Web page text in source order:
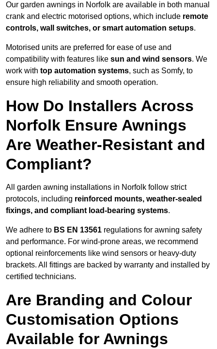
Our garden awnings in Norfolk are available in both manual
crank and electric motorised options, which include remote
controls, wall switches, or smart automation setups.
Motorised units are preferred for ease of use and
compatibility with features like sun and wind sensors. We
work with top automation systems, such as Somfy, to
ensure high reliability and smooth operation.
How Do Installers Across
Norfolk Ensure Awnings
Are Weather-Resistant and
Compliant?
All garden awning installations in Norfolk follow strict
protocols, including reinforced mounts, weather-sealed
fixings, and compliant load-bearing systems.
We adhere to BS EN 13561 regulations for awning safety
and performance. For wind-prone areas, we recommend
optional reinforcements like wind sensors or heavy-duty
brackets. All fittings are backed by warranty and installed by
certified technicians.
Are Branding and Colour
Customisation Options
Available for Awnings